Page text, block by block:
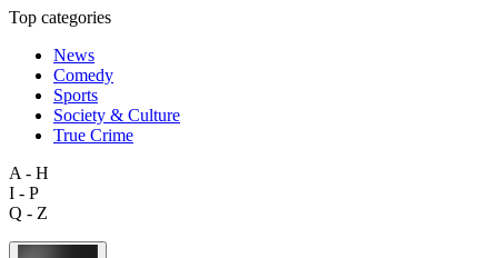
Top categories
News
Comedy
Sports
Society & Culture
True Crime
A - H
I - P
Q - Z